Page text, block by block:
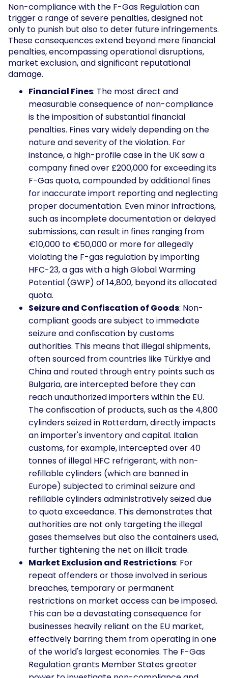
Non-compliance with the F-Gas Regulation can
trigger a range of severe penalties, designed not
only to punish but also to deter future infringements.
These consequences extend beyond mere financial
penalties, encompassing operational disruptions,
market exclusion, and significant reputational
damage.
Financial Fines: The most direct and
measurable consequence of non-compliance
is the imposition of substantial financial
penalties. Fines vary widely depending on the
nature and severity of the violation. For
instance, a high-profile case in the UK saw a
company fined over £200,000 for exceeding its
F-Gas quota, compounded by additional fines
for inaccurate import reporting and neglecting
proper documentation. Even minor infractions,
such as incomplete documentation or delayed
submissions, can result in fines ranging from
€10,000 to €50,000 or more for allegedly
violating the F-gas regulation by importing
HFC-23, a gas with a high Global Warming
Potential (GWP) of 14,800, beyond its allocated
quota.
Seizure and Confiscation of Goods: Non-
compliant goods are subject to immediate
seizure and confiscation by customs
authorities. This means that illegal shipments,
often sourced from countries like Türkiye and
China and routed through entry points such as
Bulgaria, are intercepted before they can
reach unauthorized importers within the EU.
The confiscation of products, such as the 4,800
cylinders seized in Rotterdam, directly impacts
an importer's inventory and capital. Italian
customs, for example, intercepted over 40
tonnes of illegal HFC refrigerant, with non-
refillable cylinders (which are banned in
Europe) subjected to criminal seizure and
refillable cylinders administratively seized due
to quota exceedance. This demonstrates that
authorities are not only targeting the illegal
gases themselves but also the containers used,
further tightening the net on illicit trade.
Market Exclusion and Restrictions: For
repeat offenders or those involved in serious
breaches, temporary or permanent
restrictions on market access can be imposed.
This can be a devastating consequence for
businesses heavily reliant on the EU market,
effectively barring them from operating in one
of the world's largest economies. The F-Gas
Regulation grants Member States greater